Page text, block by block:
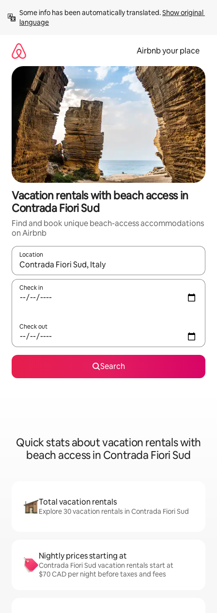
content
Some info has been automatically translated. Show original
language
Airbnb your place
Vacation rentals with beach access in
Contrada Fiori Sud
Find and book unique beach-access accommodations
on Airbnb
Location
When results are available, navigate with up and down arrow
Check in
Check out
Search
Quick stats about vacation rentals with
beach access in Contrada Fiori Sud
Total vacation rentals
Explore 30 vacation rentals in Contrada Fiori Sud
Nightly prices starting at
Contrada Fiori Sud vacation rentals start at
$70 CAD per night before taxes and fees